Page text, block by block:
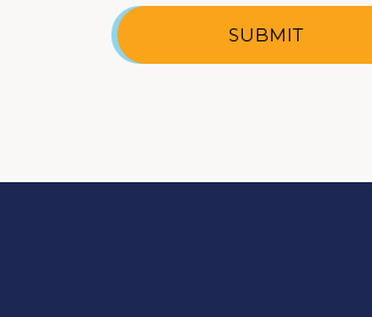
SUBMIT